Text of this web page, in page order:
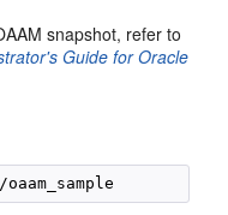
snapshot, refer to
Guide for Oracle